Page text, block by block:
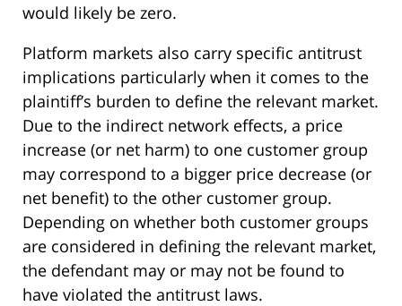
would likely be zero.
Platform markets also carry specific antitrust
implications particularly when it comes to the
plaintiff’s burden to define the relevant market.
Due to the indirect network effects, a price
increase (or net harm) to one customer group
may correspond to a bigger price decrease (or
net benefit) to the other customer group.
Depending on whether both customer groups
are considered in defining the relevant market,
the defendant may or may not be found to
have violated the antitrust laws.